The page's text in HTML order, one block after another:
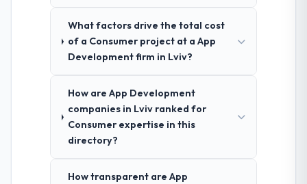
What factors drive the total cost
of a Consumer project at a App
Development firm in Lviv?
How are App Development
companies in Lviv ranked for
Consumer expertise in this
directory?
How transparent are App